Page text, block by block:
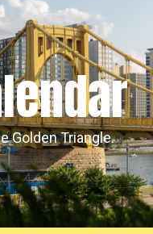
Golden Triangle.